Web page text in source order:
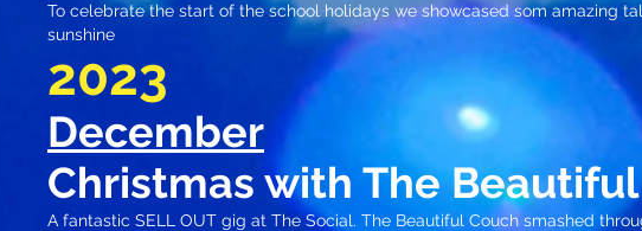
To celebrate the start of the school holidays we showcased som amazing
sunshine​
2023
December
Christmas with The
A fantastic SELL OUT gig at The Social. The Beautiful Couch smashed